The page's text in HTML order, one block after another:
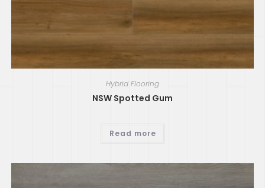
Hybrid Flooring
NSW Spotted Gum
Read more